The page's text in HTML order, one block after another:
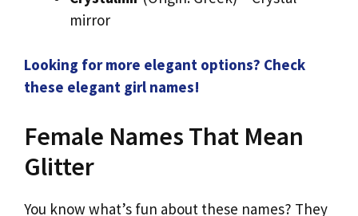
mirror
Looking for more elegant options? Check
these elegant girl names!
Female Names That Mean
Glitter
You know what’s fun about these names? They